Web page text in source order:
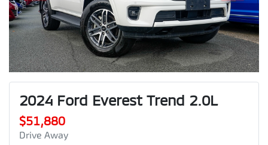
2024 Ford Everest Trend 2.0L
$51,880
Drive Away